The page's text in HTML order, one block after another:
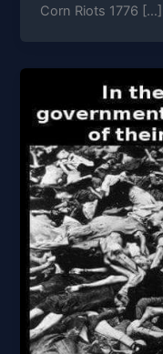
Corn Riots 1776 […]